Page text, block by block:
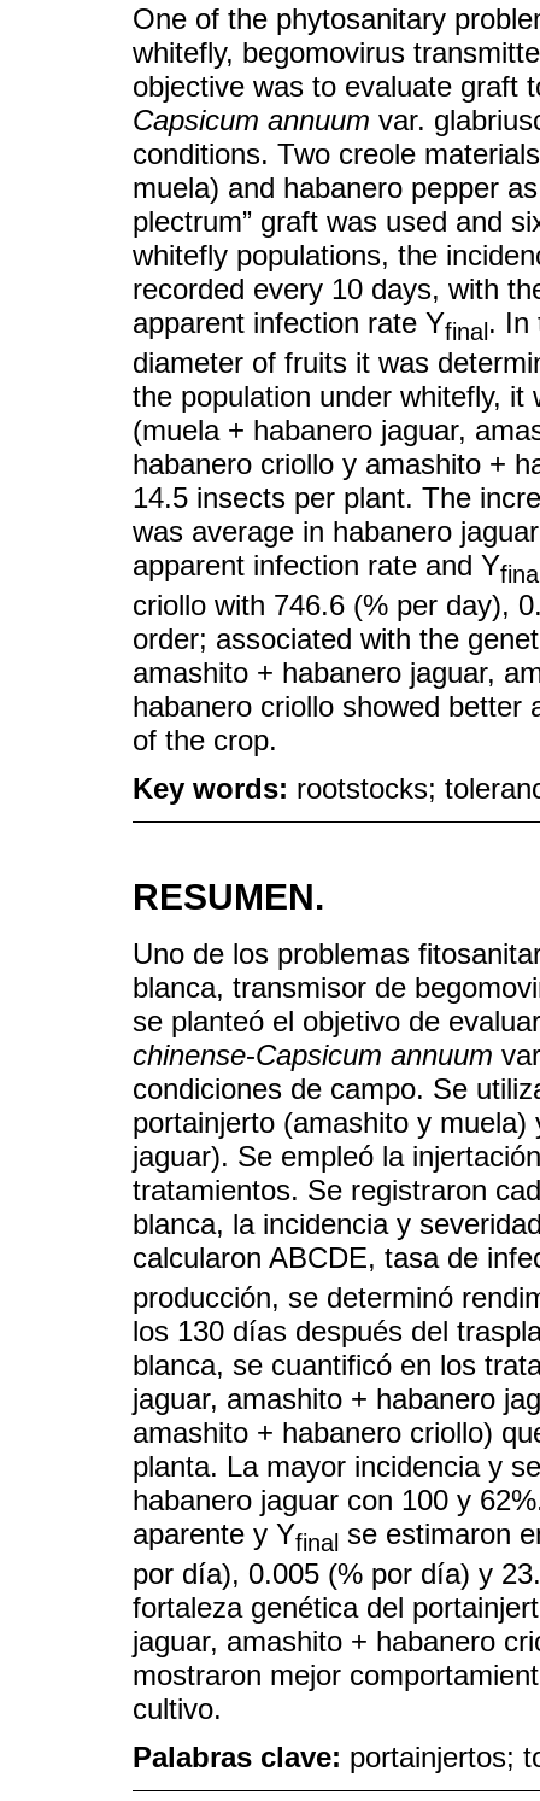
One of the phytosanitary
whitefly, begomovirus
objective was to evaluate graft
Capsicum annuum var.
conditions. Two creole
muela) and habanero pepper
plectrum” graft was used and
whitefly populations, the
recorded every 10 days, with
apparent infection rate Yfinal . In
diameter of fruits it was
the population under whitefly,
(muela + habanero jaguar,
habanero criollo y amashito +
14.5 insects per plant. The
was average in habanero
apparent infection rate and Y
criollo with 746.6 (% per day),
order; associated with the
amashito + habanero jaguar,
habanero criollo showed better
of the crop.
Key words: rootstocks;
RESUMEN.
Uno de los problemas
blanca, transmisor de
se planteó el objetivo de
chinense-Capsicum annuum
condiciones de campo. Se
portainjerto (amashito y
jaguar). Se empleó la
tratamientos. Se registraron
blanca, la incidencia y
calcularon ABCDE, tasa de
producción, se determinó
los 130 días después del
blanca, se cuantificó en los
jaguar, amashito + habanero
amashito + habanero criollo)
planta. La mayor incidencia y
habanero jaguar con 100 y
aparente y Yfinal se estimaron
por día), 0.005 (% por día) y
fortaleza genética del
jaguar, amashito + habanero
mostraron mejor
cultivo.
Palabras clave: portainjertos;